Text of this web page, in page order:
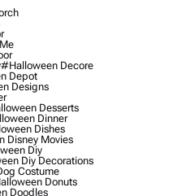
#halloween Decore
Depot
Designs
Desserts
Dinner
Dishes
Disney Movies
Diy
Diy Decorations
Costume
Donuts
Doodles